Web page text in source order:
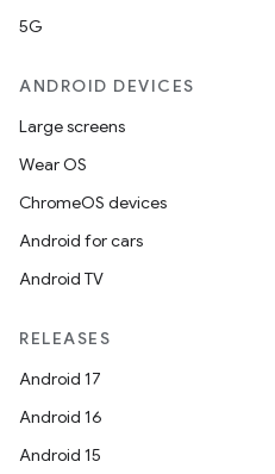
5G
ANDROID DEVICES
Large screens
Wear OS
ChromeOS devices
Android for cars
Android TV
RELEASES
Android 17
Android 16
Android 15